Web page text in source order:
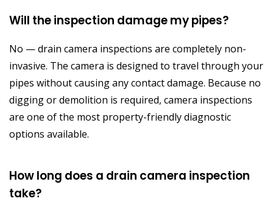
Will the inspection damage my pipes?
No — drain camera inspections are completely non-
invasive. The camera is designed to travel through your
pipes without causing any contact damage. Because no
digging or demolition is required, camera inspections
are one of the most property-friendly diagnostic
options available.
How long does a drain camera inspection
take?